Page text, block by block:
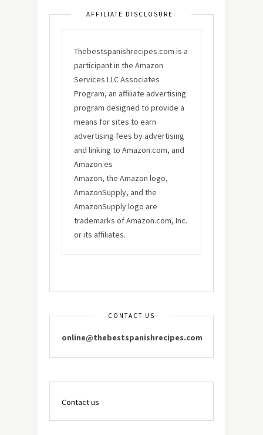
AFFILIATE DISCLOSURE:
Thebestspanishrecipes.com is a
participant in the Amazon
Services LLC Associates
Program, an affiliate advertising
program designed to provide a
means for sites to earn
advertising fees by advertising
and linking to Amazon.com, and
Amazon.es
Amazon, the Amazon logo,
AmazonSupply, and the
AmazonSupply logo are
trademarks of Amazon.com, Inc.
or its affiliates.
CONTACT US
online@thebestspanishrecipes.com
Contact us